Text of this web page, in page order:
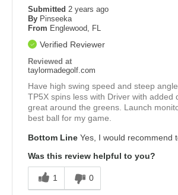
Submitted 2 years ago
By Pinseeka
From Englewood, FL
Verified Reviewer
Reviewed at
taylormadegolf.com
Have high swing speed and steep
TP5X spins less with Driver with added
great around the greens. Launch
best ball for my game.
Bottom Line Yes, I would recommend
Was this review helpful to you?
1 0